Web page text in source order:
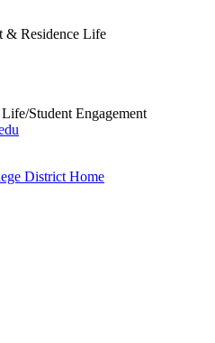
& Residence Life
Student Engagement